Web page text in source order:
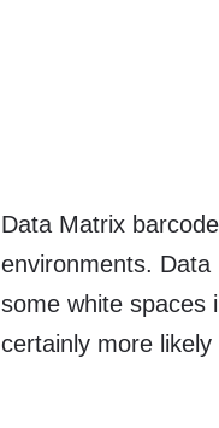
Data Matrix
environments.
some white spaces
certainly more